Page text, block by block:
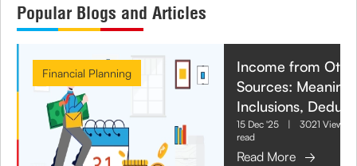
Popular Blogs and Articles
Financial Planning
Income from
Sources: Meaning,
Inclusions,
15 Dec '25 | 3021 Views
read
Read More